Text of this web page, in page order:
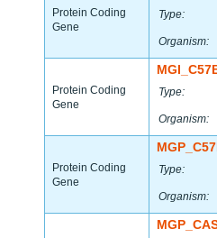
Protein Coding
Gene
Type:
Organism:
Protein Coding
Gene
Type:
Organism:
Protein Coding
Gene
Type:
Organism: